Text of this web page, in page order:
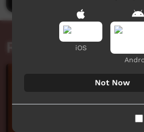
Related videos
iOS
Not Now